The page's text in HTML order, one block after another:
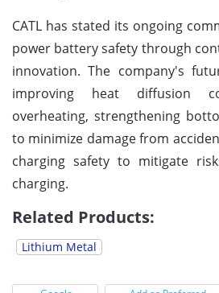
CATL has stated its ongoing
power battery safety through
innovation. The company's
improving heat diffusion
overheating, strengthening
to minimize damage from
charging safety to mitigate
charging.
Related Products:
Lithium Metal